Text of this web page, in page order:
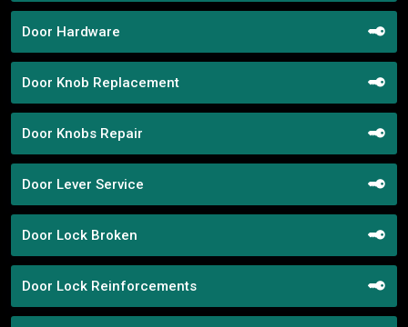
Door Hardware
Door Knob Replacement
Door Knobs Repair
Door Lever Service
Door Lock Broken
Door Lock Reinforcements